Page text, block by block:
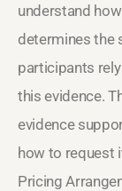
understand
determines the
participants
this evidence.
evidence
how to request
Pricing